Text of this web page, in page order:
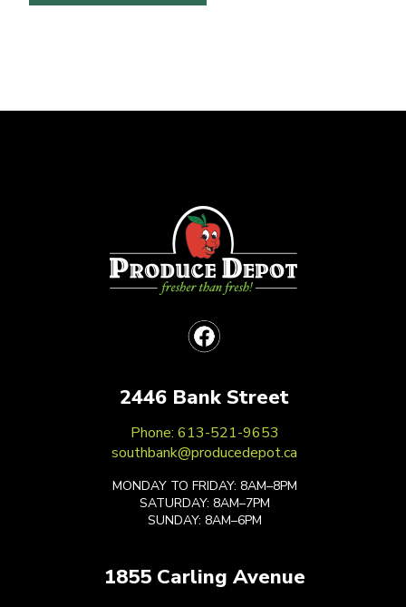
2446 Bank Street
Phone: 613-521-9653
southbank@producedepot.ca
MONDAY TO FRIDAY: 8AM–8PM
SATURDAY: 8AM–7PM
SUNDAY: 8AM–6PM
1855 Carling Avenue